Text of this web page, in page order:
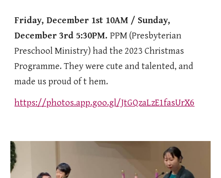
Friday, December 1st 10AM / Sunday,
December 3rd 5:30PM.PPM (Presbyterian
Preschool Ministry) had the 2023 Christmas
Programme. They were cute and talented, and
made us proud of t hem.
https://photos.app.goo.gl/JtGQzaLzE1fasUrX6